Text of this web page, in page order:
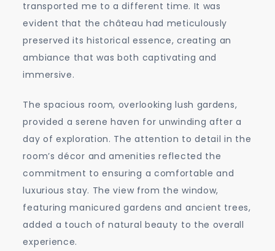
transported me to a different time. It was
evident that the château had meticulously
preserved its historical essence, creating an
ambiance that was both captivating and
immersive.
The spacious room, overlooking lush gardens,
provided a serene haven for unwinding after a
day of exploration. The attention to detail in the
room’s décor and amenities reflected the
commitment to ensuring a comfortable and
luxurious stay. The view from the window,
featuring manicured gardens and ancient trees,
added a touch of natural beauty to the overall
experience.